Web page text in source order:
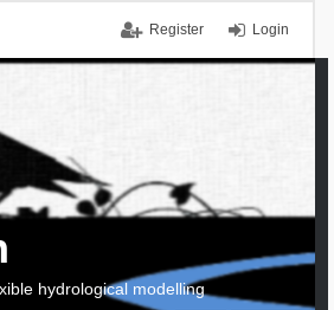
Login
Register
hydrological modelling